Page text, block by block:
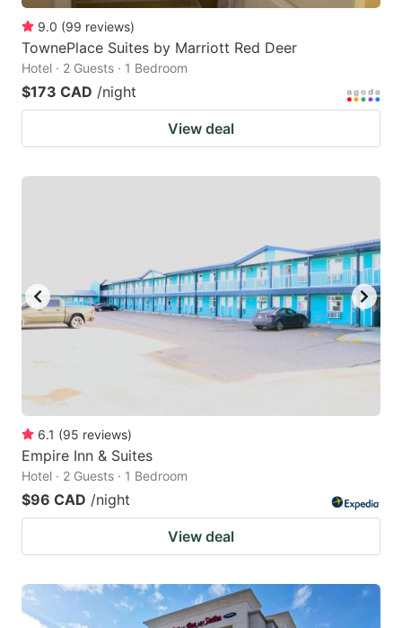
9.0 (99 reviews)
TownePlace Suites by Marriott Red Deer
Hotel · 2 Guests · 1 Bedroom
$173 CAD /night
View deal
6.1 (95 reviews)
Empire Inn & Suites
Hotel · 2 Guests · 1 Bedroom
$96 CAD /night
View deal